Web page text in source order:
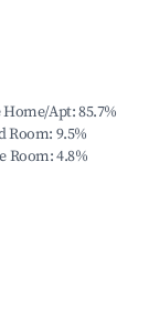
Home/Apt:85.7%
Room: 9.5%
Room:4.8%